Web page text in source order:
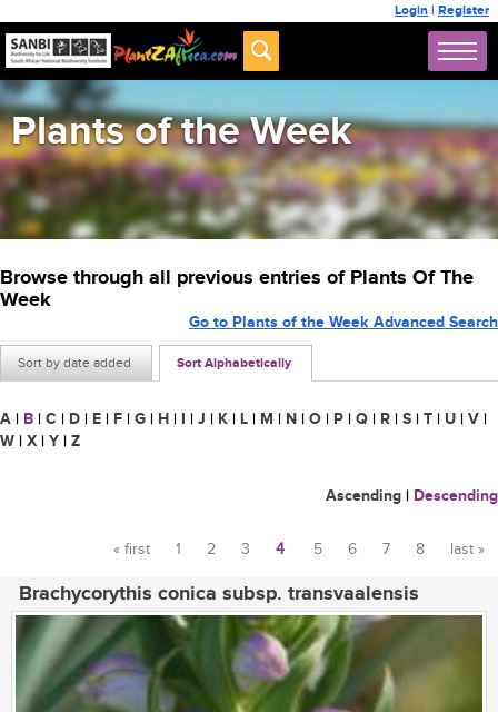
Login | Register
Plants of the Week
Browse through all previous entries of Plants Of The
Week
Sort by date added Sort Alphabetically
Go to Plants of the Week Advanced Search
A | B | C | D | E | F | G | H | I | J | K | L | M | N | O | P | Q | R | S | T | U | V |
W | X | Y | Z
Ascending | Descending
« first 1 2 3 4 5 6 7 8 last »
Brachycorythis conica subsp. transvaalensis